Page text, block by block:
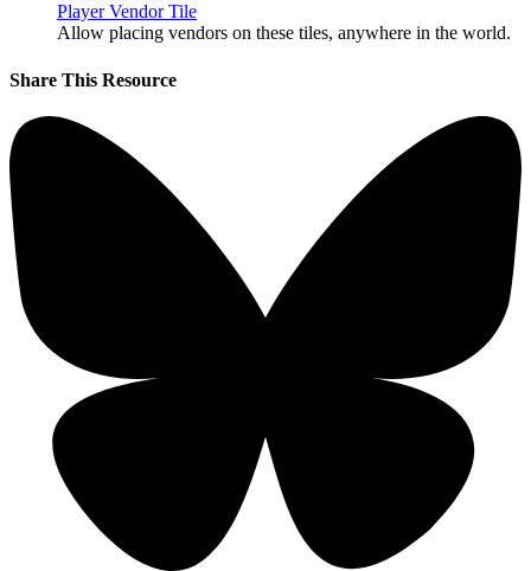
Player Vendor Tile
Allow placing vendors on these tiles, anywhere in the world.
Share This Resource